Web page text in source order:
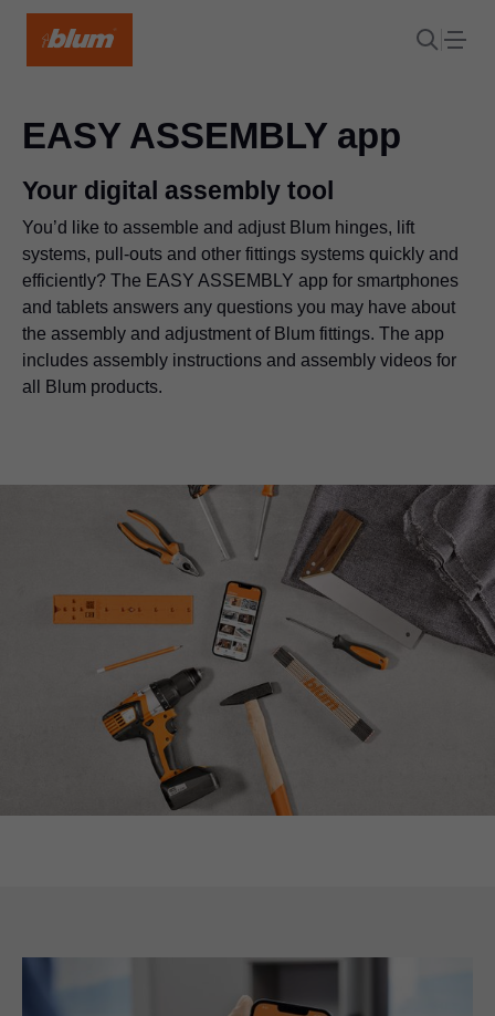
EASY ASSEMBLY app
Your digital assembly tool
You’d like to assemble and adjust Blum hinges, lift
systems, pull-outs and other fittings systems quickly and
efficiently? The EASY ASSEMBLY app for smartphones
and tablets answers any questions you may have about
the assembly and adjustment of Blum fittings. The app
includes assembly instructions and assembly videos for
all Blum products.